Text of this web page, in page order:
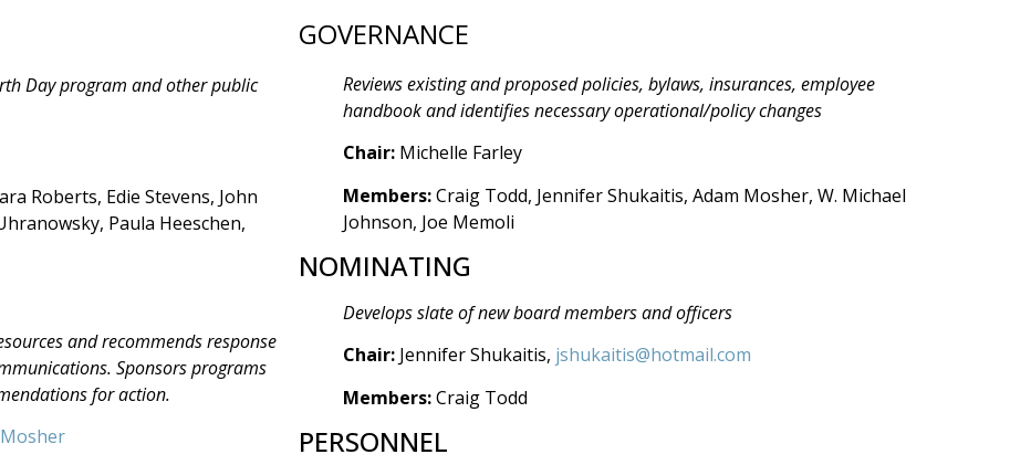
Day program and other public
Roberts, Edie Stevens, John
Paula Heeschen,
and recommends response
Sponsors programs
for action.
GOVERNANCE
Reviews existing and proposed policies, bylaws, insurances, employee
handbook and identifies necessary operational/policy changes
Chair: Michelle Farley
Members:Craig Todd, Jennifer Shukaitis, Adam Mosher, W. Michael
Johnson, Joe Memoli
NOMINATING
Develops slate of new board members and officers
Chair: Jennifer Shukaitis, jshukaitis@hotmail.com
Members:Craig Todd
PERSONNEL